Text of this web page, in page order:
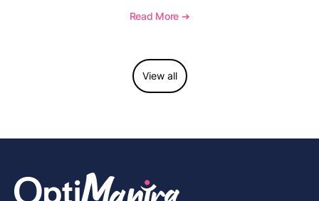
to report this add-on code, and key reimbursement
Read More ➔
View all